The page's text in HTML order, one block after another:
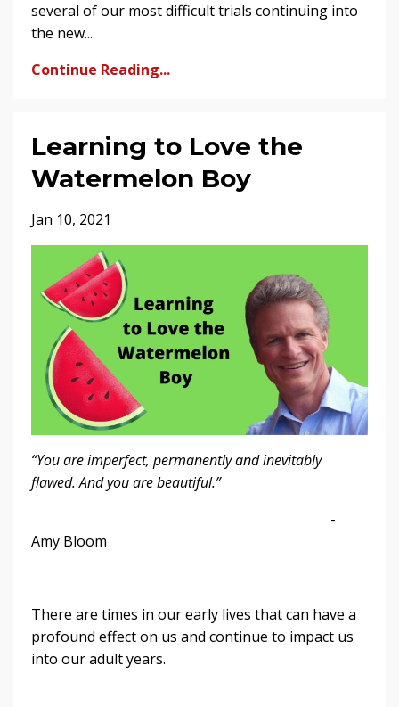
several of our most difficult trials continuing into
the new...
Continue Reading...
Learning to Love the
Watermelon Boy
Jan 10, 2021
“You are imperfect, permanently and inevitably
flawed. And you are beautiful.”
-
Amy Bloom
There are times in our early lives that can have a
profound effect on us and continue to impact us
into our adult years.